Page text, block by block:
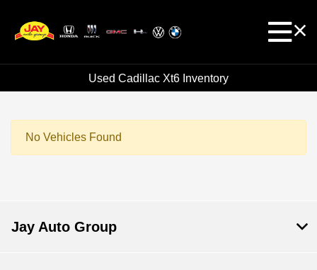
Used Cadillac Xt6 Inventory
No Vehicles Found
Jay Auto Group